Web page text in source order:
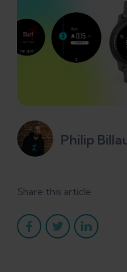
Philip
Share this article